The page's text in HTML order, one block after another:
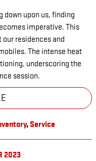
down upon us, finding
imperative. This
residences and
The intense heat
underscoring the
session.
, Service
2023